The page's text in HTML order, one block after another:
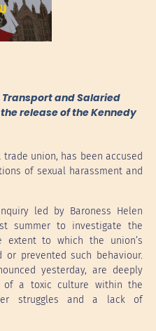
and Salaried
release of the Kennedy
union, has been accused
of sexual harassment and
led by Baroness Helen
summer to investigate the
extent to which the union’s
prevented such behaviour.
yesterday, are deeply
of a toxic culture within the
struggles and a lack of